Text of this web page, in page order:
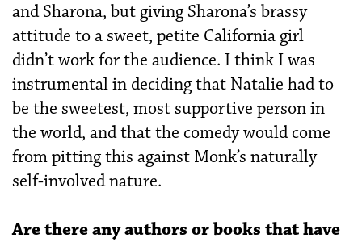
and Sharona, but giving Sharona’s brassy
attitude to a sweet, petite California girl
didn’t work for the audience. I think I was
instrumental in deciding that Natalie had to
be the sweetest, most supportive person in
the world, and that the comedy would come
from pitting this against Monk’s naturally
self-involved nature.
Are there any authors or books that have